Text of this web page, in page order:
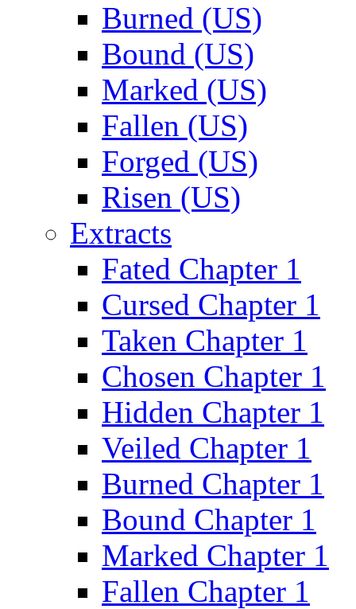
Burned (US)
Bound (US)
Marked (US)
Fallen (US)
Forged (US)
Risen (US)
Extracts
Fated Chapter 1
Cursed Chapter 1
Taken Chapter 1
Chosen Chapter 1
Hidden Chapter 1
Veiled Chapter 1
Burned Chapter 1
Bound Chapter 1
Marked Chapter 1
Fallen Chapter 1